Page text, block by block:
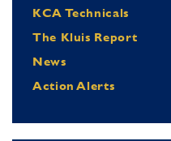
KCA Technicals
The Kluis Report
News
Action Alerts